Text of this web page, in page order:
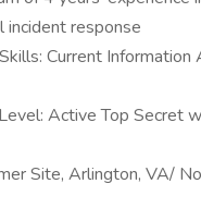
incident response
Current
Active Top Secret
Site, Arlington, VA/